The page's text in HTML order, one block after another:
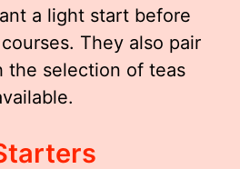
a light start before
They also pair
the selection of teas